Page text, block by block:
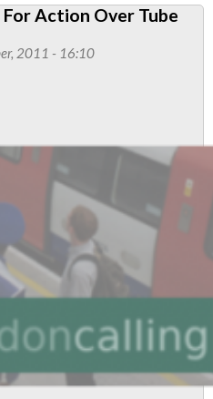
Action Over Tube
2011 - 16:10